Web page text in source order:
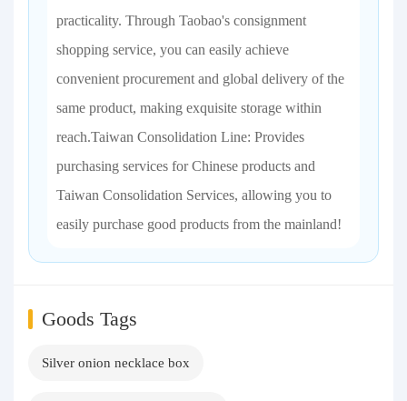
practicality. Through Taobao's consignment
shopping service, you can easily achieve
convenient procurement and global delivery of the
same product, making exquisite storage within
reach.Taiwan Consolidation Line: Provides
purchasing services for Chinese products and
Taiwan Consolidation Services, allowing you to
easily purchase good products from the mainland!
Goods Tags
Silver onion necklace box